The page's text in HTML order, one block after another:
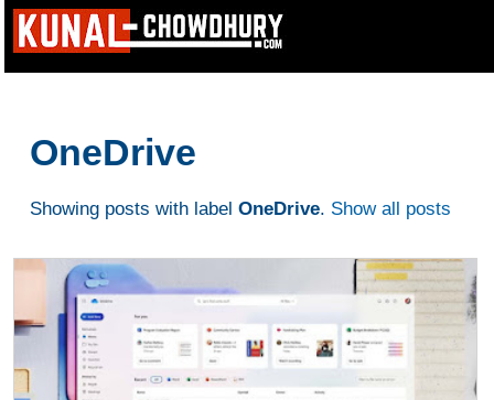
OneDrive
Showing posts with label OneDrive. Show all posts